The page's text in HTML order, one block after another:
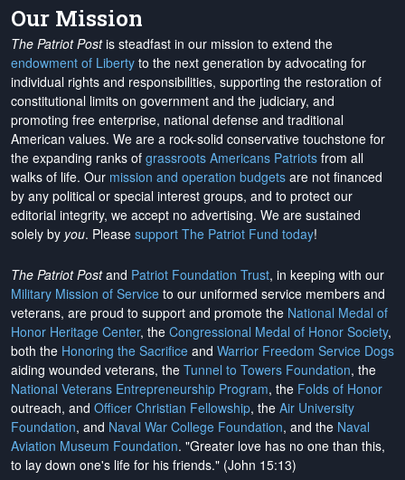
Our Mission
The Patriot Postis steadfast in our mission to extend the
endowment of Liberty to the next generation by advocating for
individual rights and responsibilities, supporting the restoration of
constitutional limits on government and the judiciary, and
promoting free enterprise, national defense and traditional
American values. We are a rock-solid conservative touchstone for
the expanding ranks of grassroots Americans Patriots from all
walks of life. Our mission and operation budgets are not financed
by any political or special interest groups, and to protect our
editorial integrity, we accept no advertising. We are sustained
solely by you. Please support The Patriot Fund today!
The Patriot Postand Patriot Foundation Trust, in keeping with our
Military Mission of Service to our uniformed service members and
veterans, are proud to support and promote the National Medal of
Honor Heritage Center, the Congressional Medal of Honor Society,
both the Honoring the Sacrifice and Warrior Freedom Service Dogs
aiding wounded veterans, the Tunnel to Towers Foundation, the
National Veterans Entrepreneurship Program, the Folds of Honor
outreach, and Officer Christian Fellowship, the Air University
Foundation, and Naval War College Foundation, and the Naval
Aviation Museum Foundation. "Greater love has no one than this,
to lay down one's life for his friends." (John 15:13)